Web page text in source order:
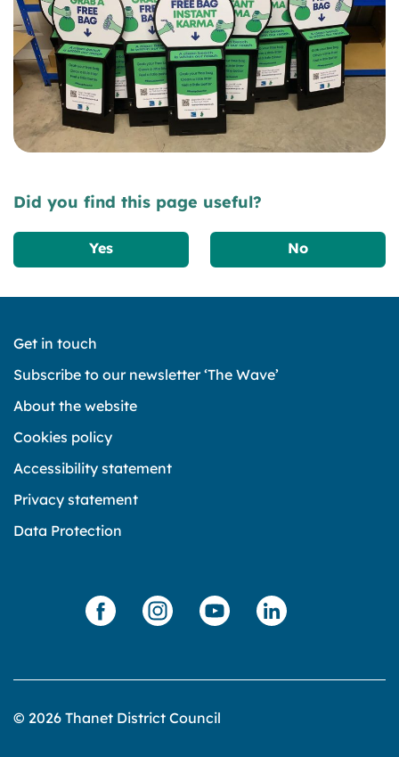
Did you find this page useful?
Yes No
Get in touch
Subscribe to our newsletter ‘The Wave’
About the website
Cookies policy
Accessibility statement
Privacy statement
Data Protection
© 2026 Thanet District Council